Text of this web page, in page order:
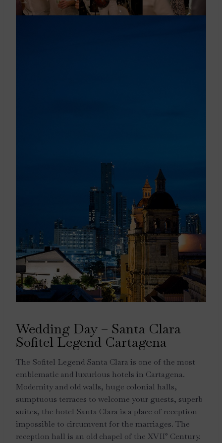
Wedding Day – Santa Clara
Sofitel Legend Cartagena
The Sofitel Legend Santa Clara is one of the most
emblematic and luxurious hotels in Cartagena.
Modernity and old walls, huge colonial halls,
sumptuous terraces to welcome your guests, superb
suites, the hotel Santa Clara is a place of reception
impossible to circumvent for the marriages. The
reception hall is an old chapel of the XVII° Century.